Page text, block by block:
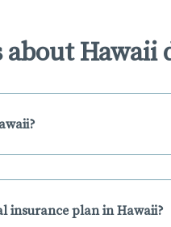
about
insurance plan in Hawaii?